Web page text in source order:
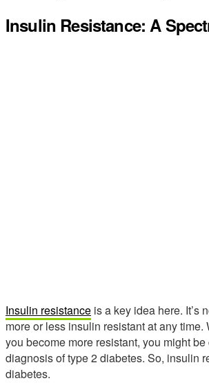
Insulin Resistance: A
Insulin resistance is a key idea here. It’s
more or less insulin resistant at any
you become more resistant, you might
diagnosis of type 2 diabetes. So, insulin
diabetes.